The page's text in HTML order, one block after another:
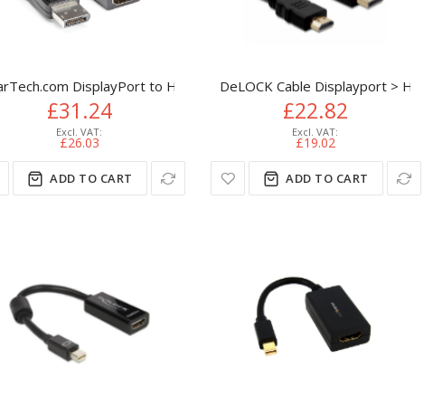
Adapter Cable - DP 1.2 to HDMI Monitor Cable Converter -
Cable - Male to Male Gold Connectors
DisplayPort to HDMI Adapter - 4K 60Hz Active DP 1.4
£31.24
£26.03
ADD TO CART
DeLOCK Cable Displayport >
£22.82
£19.02
ADD TO CART